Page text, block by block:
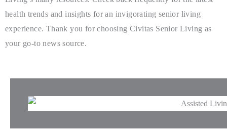
health trends and insights for an invigorating senior living
experience. Thank you for choosing Civitas Senior Living as
your go-to news source.